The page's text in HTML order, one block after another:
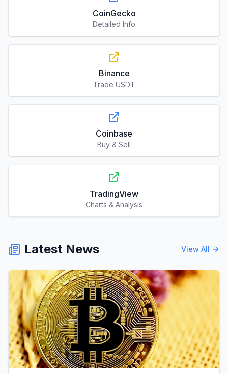
CoinGecko
Detailed Info
Binance
Trade USDT
Coinbase
Buy & Sell
TradingView
Charts & Analysis
Latest News View All